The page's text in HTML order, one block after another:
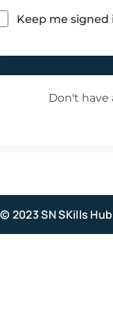
Keep me signed
Don't have
2023 SN SKills